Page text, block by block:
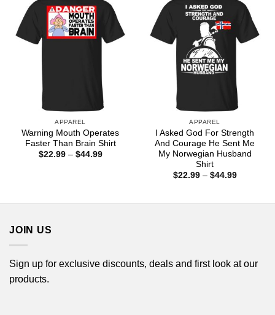
APPAREL
Warning Mouth Operates
Faster Than Brain Shirt
$22.99 – $44.99Price
APPAREL
I Asked God For Strength
And Courage He Sent Me
My Norwegian Husband
Shirt
$22.99 – $44.99Price
JOIN US
Sign up for exclusive discounts, deals and first look at our
products.